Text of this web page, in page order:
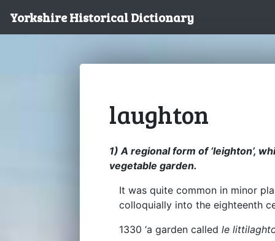
Yorkshire Historical Dictionary
laughton
1) A regional form of ‘leighton’,
vegetable garden.
It was quite common in minor
colloquially into the eighteenth
1330 ‘a garden called le